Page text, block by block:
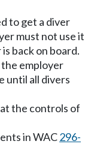
to get a diver
must not use it
back on board.
employer
until all divers
the controls of
in WAC296-